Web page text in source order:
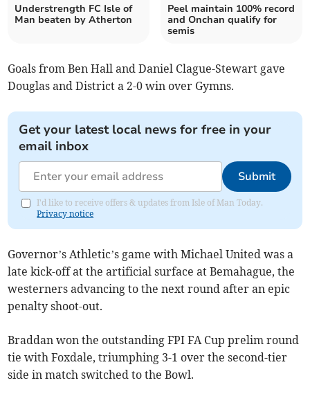
Understrength FC Isle of
Man beaten by Atherton
Peel maintain 100% record
and Onchan qualify for
semis
Goals from Ben Hall and Daniel Clague-Stewart gave
Douglas and District a 2-0 win over Gymns.
Get your latest local news for free in your
email inbox
Submit
I'd like to receive offers & updates from Isle of Man Today.
Privacy notice
Governor’s Athletic’s game with Michael United was a
late kick-off at the artificial surface at Bemahague, the
westerners advancing to the next round after an epic
penalty shoot-out.
Braddan won the outstanding FPI FA Cup prelim round
tie with Foxdale, triumphing 3-1 over the second-tier
side in match switched to the Bowl.